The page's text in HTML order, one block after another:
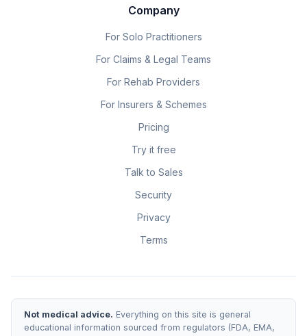
Company
For Solo Practitioners
For Claims & Legal Teams
For Rehab Providers
For Insurers & Schemes
Pricing
Try it free
Talk to Sales
Security
Privacy
Terms
Not medical advice. Everything on this site is general
educational information sourced from regulators (FDA, EMA,